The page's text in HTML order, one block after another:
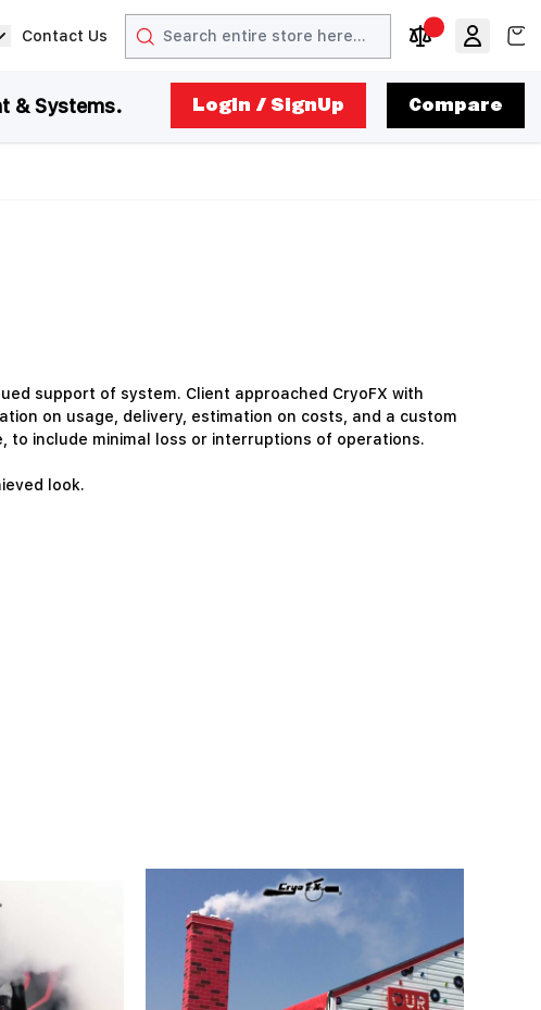
Contact Us
Search
& Systems. LogIn / SignUp Compare
support of system. Client approached CryoFX with
on usage, delivery, estimation on costs, and a custom
include minimal loss or interruptions of operations.
look.